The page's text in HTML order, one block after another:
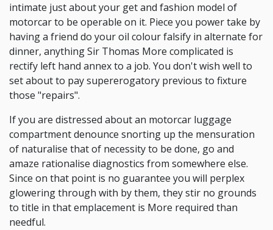
intimate just about your get and fashion model of
motorcar to be operable on it. Piece you power take by
having a friend do your oil colour falsify in alternate for
dinner, anything Sir Thomas More complicated is
rectify left hand annex to a job. You don't wish well to
set about to pay supererogatory previous to fixture
those "repairs".
If you are distressed about an motorcar luggage
compartment denounce snorting up the mensuration
of naturalise that of necessity to be done, go and
amaze rationalise diagnostics from somewhere else.
Since on that point is no guarantee you will perplex
glowering through with by them, they stir no grounds
to title in that emplacement is More required than
needful.